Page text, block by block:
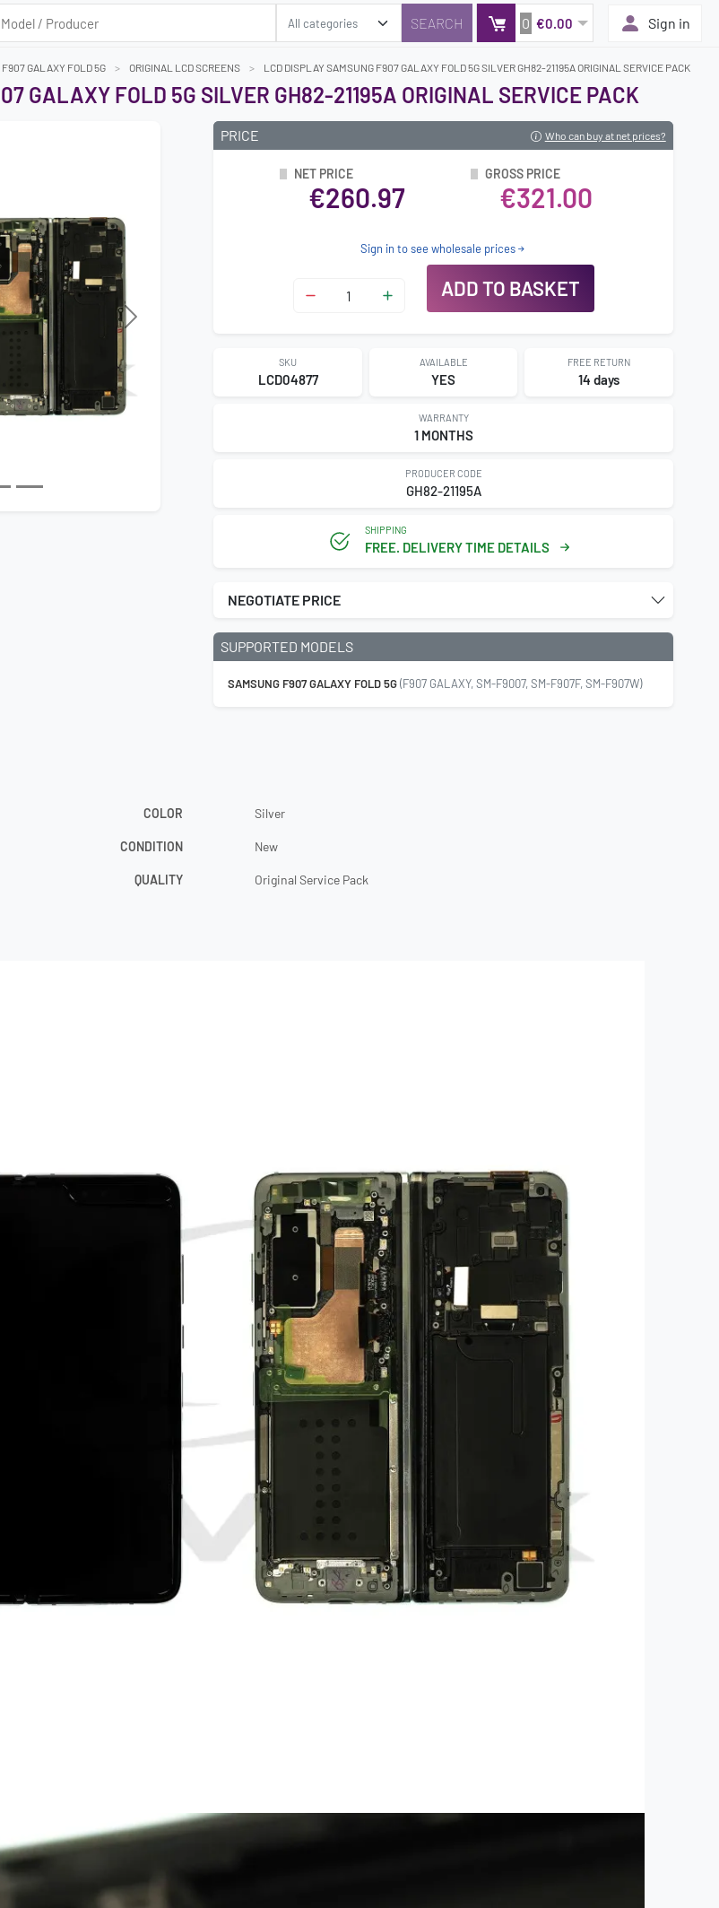
0 €0.00 Sign in
F907 GALAXY FOLD 5G ORIGINAL LCD SCREENS LCD DISPLAY SAMSUNG F907 GALAXY FOLD 5G SILVER GH82-21195A ORIGINAL SERVICE PACK
GALAXY FOLD 5G SILVER GH82-21195A ORIGINAL SERVICE PACK
Next
PRICE Who can buy at net prices?
NET PRICE
€260.97
GROSS PRICE
€321.00
Sign in to see wholesale prices
ADD TO BASKET
SKU
LCD04877
AVAILABLE
YES
FREE RETURN
14 days
WARRANTY
1 MONTHS
PRODUCER CODE
GH82-21195A
SHIPPING
FREE. DELIVERY TIME DETAILS
NEGOTIATE PRICE
SUPPORTED MODELS
SAMSUNG F907 GALAXY FOLD 5G(F907 GALAXY, SM-F9007, SM-F907F, SM-F907W)
COLOR Silver
CONDITION New
QUALITY Original Service Pack